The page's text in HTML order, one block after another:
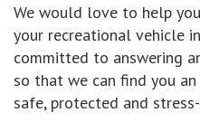
We would love to help
your recreational vehicle
committed to answering
so that we can find you
safe, protected and